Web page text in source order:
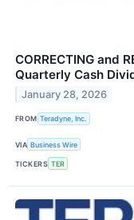
CORRECTING and
Quarterly Cash
January 28, 2026
FROM Teradyne, Inc.
VIA Business Wire
TICKERS TER